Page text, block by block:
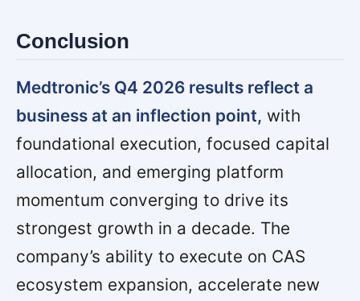
Conclusion
Medtronic’s Q4 2026 results reflect a
business at an inflection point, with
foundational execution, focused capital
allocation, and emerging platform
momentum converging to drive its
strongest growth in a decade. The
company’s ability to execute on CAS
ecosystem expansion, accelerate new